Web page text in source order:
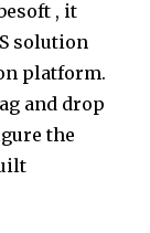
, it
solution
platform.
and drop
the